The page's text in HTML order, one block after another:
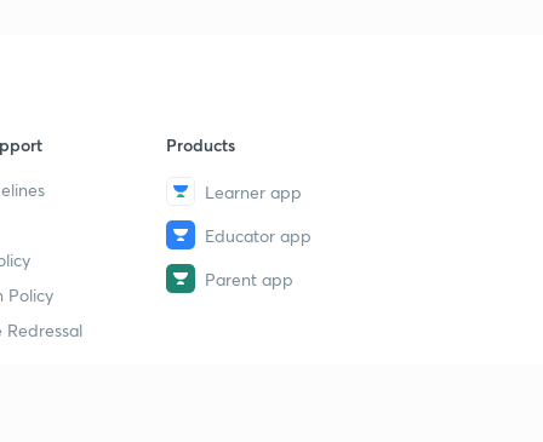
Policy
Redressal
Products
Learner app
Educator app
Parent app